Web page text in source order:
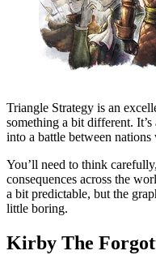
Triangle Strategy is an
something a bit different.
into a battle between
You’ll need to think
consequences across the
a bit predictable, but the
little boring.
Kirby The